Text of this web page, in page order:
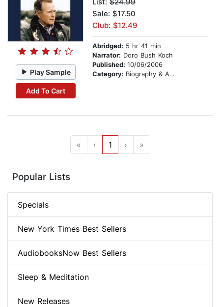
Play Sample
Add To Cart
Sale: $17.50
Club: $12.49
Abridged: 5 hr 41 min
Narrator: Doro Bush Koch
Published: 10/06/2006
Category: Biography & Autobiography
« ‹ 1 › »
Popular Lists
Specials
New York Times Best Sellers
AudiobooksNow Best Sellers
Sleep & Meditation
New Releases